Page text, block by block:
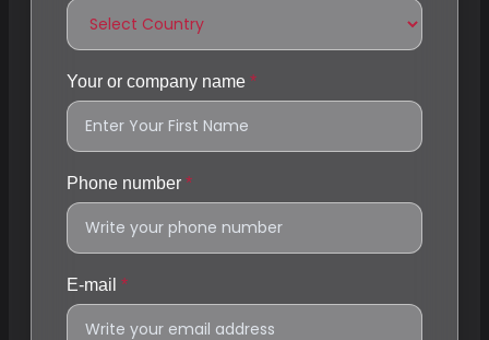
Your or company name
Phone number
E-mail